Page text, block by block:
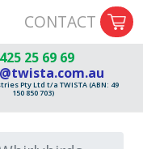
CONTACT
25 69 69
Pty Ltd t/a TWISTA (ABN: 49
150 850 703)